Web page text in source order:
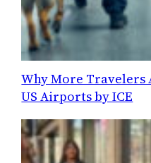
Why More Travelers
US Airports by ICE